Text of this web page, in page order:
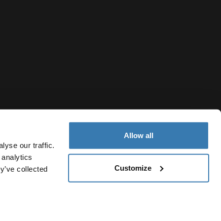
our traffic.
collected
Allow all
Customize
Notice Cookie policy Cookie settings Current market/